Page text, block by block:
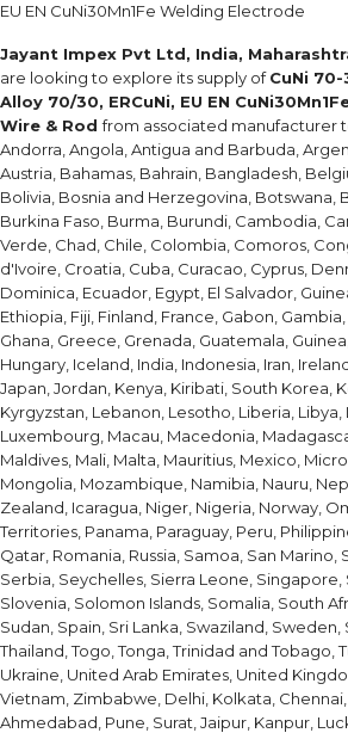
EU EN CuNi30Mn1Fe Welding Electrode
Jayant Impex Pvt Ltd, India,
are looking to explore its supply ofCuNi
Alloy 70/30, ERCuNi, EU EN
Wire & Rodfrom associated manufacturer
Andorra, Angola, Antigua and Barbuda,
Austria, Bahamas, Bahrain, Bangladesh,
Bolivia, Bosnia and Herzegovina, Botswana,
Burkina Faso, Burma, Burundi, Cambodia,
Verde, Chad, Chile, Colombia, Comoros,
d'Ivoire, Croatia, Cuba, Curacao, Cyprus,
Dominica, Ecuador, Egypt, El Salvador,
Ethiopia, Fiji, Finland, France, Gabon,
Ghana, Greece, Grenada, Guatemala,
Hungary, Iceland, India, Indonesia, Iran,
Japan, Jordan, Kenya, Kiribati, South Korea,
Kyrgyzstan, Lebanon, Lesotho, Liberia, Libya,
Luxembourg, Macau, Macedonia,
Maldives, Mali, Malta, Mauritius, Mexico,
Mongolia, Mozambique, Namibia, Nauru,
Zealand, Icaragua, Niger, Nigeria, Norway,
Territories, Panama, Paraguay, Peru,
Qatar, Romania, Russia, Samoa, San Marino,
Serbia, Seychelles, Sierra Leone, Singapore,
Slovenia, Solomon Islands, Somalia, South
Sudan, Spain, Sri Lanka, Swaziland, Sweden,
Thailand, Togo, Tonga, Trinidad and Tobago,
Ukraine, United Arab Emirates, United
Vietnam, Zimbabwe, Delhi, Kolkata,
Ahmedabad, Pune, Surat, Jaipur, Kanpur,